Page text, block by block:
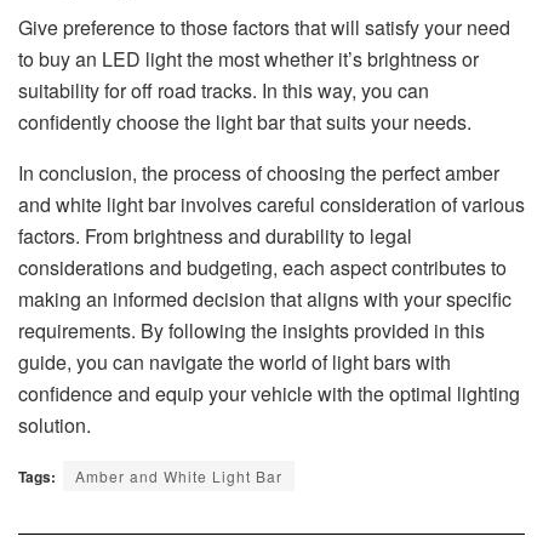
Give preference to those factors that will satisfy your need
to buy an LED light the most whether it’s brightness or
suitability for off road tracks. In this way, you can
confidently choose the light bar that suits your needs.
In conclusion, the process of choosing the perfect amber
and white light bar involves careful consideration of various
factors. From brightness and durability to legal
considerations and budgeting, each aspect contributes to
making an informed decision that aligns with your specific
requirements. By following the insights provided in this
guide, you can navigate the world of light bars with
confidence and equip your vehicle with the optimal lighting
solution.
Tags: Amber and White Light Bar